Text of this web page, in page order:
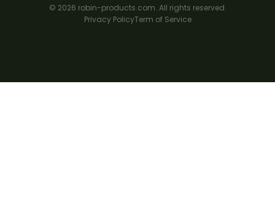
© 2026 robin-products.com. All rights reserved.
Privacy PolicyTerm of Service